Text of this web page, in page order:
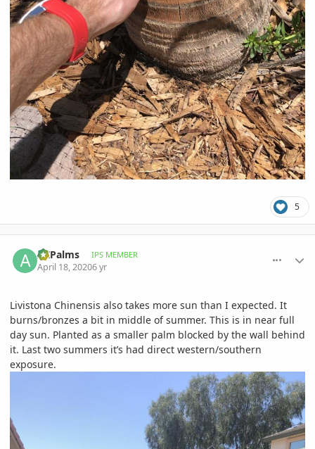
5
AZPalms IPS MEMBER
April 18, 20206 yr
Livistona Chinensis also takes more sun than I expected. It
burns/bronzes a bit in middle of summer. This is in near full
day sun. Planted as a smaller palm blocked by the wall behind
it. Last two summers it’s had direct western/southern
exposure.